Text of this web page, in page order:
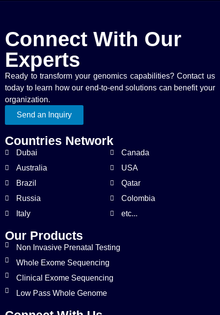
Connect With Our
Experts
Ready to transform your genomics capabilities? Contact us
today to learn how our end-to-end solutions can benefit your
organization.
Send an Inquiry
Countries Network
Dubai
Australia
Brazil
Russia
Italy
Canada
USA
Qatar
Colombia
etc...
Our Products
Non Invasive Prenatal Testing
Whole Exome Sequencing
Clinical Exome Sequencing
Low Pass Whole Genome